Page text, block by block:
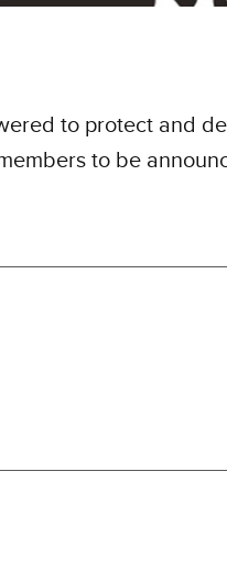
to protect and
to be